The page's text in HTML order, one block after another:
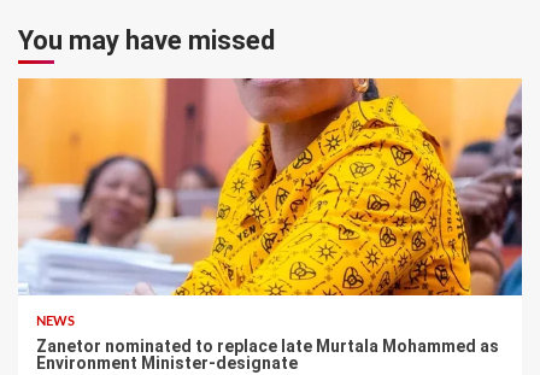
You may have missed
NEWS
Zanetor nominated to replace late Murtala Mohammed as
Environment Minister-designate